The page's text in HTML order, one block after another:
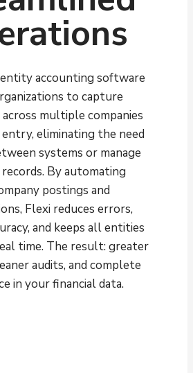
accounting software
to capture
multiple companies
eliminating the need
systems or manage
By automating
postings and
Flexi reduces errors,
and keeps all entities
time. The result: greater
audits, and complete
in your financial data.